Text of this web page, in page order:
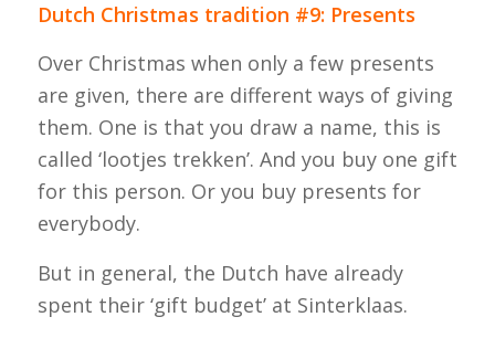
Dutch Christmas tradition #9: Presents
Over Christmas when only a few presents
are given, there are different ways of giving
them. One is that you draw a name, this is
called ‘lootjes trekken’. And you buy one gift
for this person. Or you buy presents for
everybody.
But in general, the Dutch have already
spent their ‘gift budget’ at Sinterklaas.